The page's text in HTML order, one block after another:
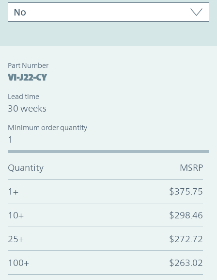
Part Number
VI-J22-CY
Lead time
30 weeks
Minimum order quantity
1
Quantity MSRP
1+ $375.75
10+ $298.46
25+ $272.72
100+ $263.02